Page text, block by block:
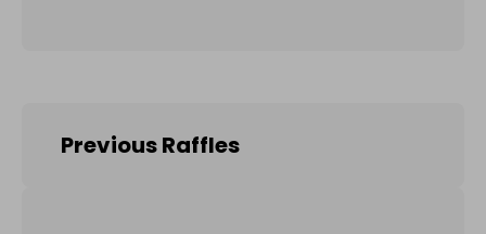
Previous Raffles